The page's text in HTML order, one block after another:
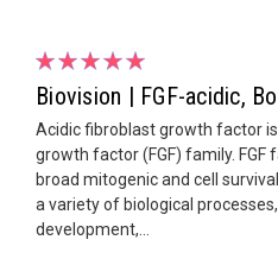
Biovision | FGF-acidic,
Acidic fibroblast growth factor
growth factor (FGF) family.
broad mitogenic and cell
a variety of biological
development,...